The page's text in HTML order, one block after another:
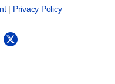
| Privacy Policy